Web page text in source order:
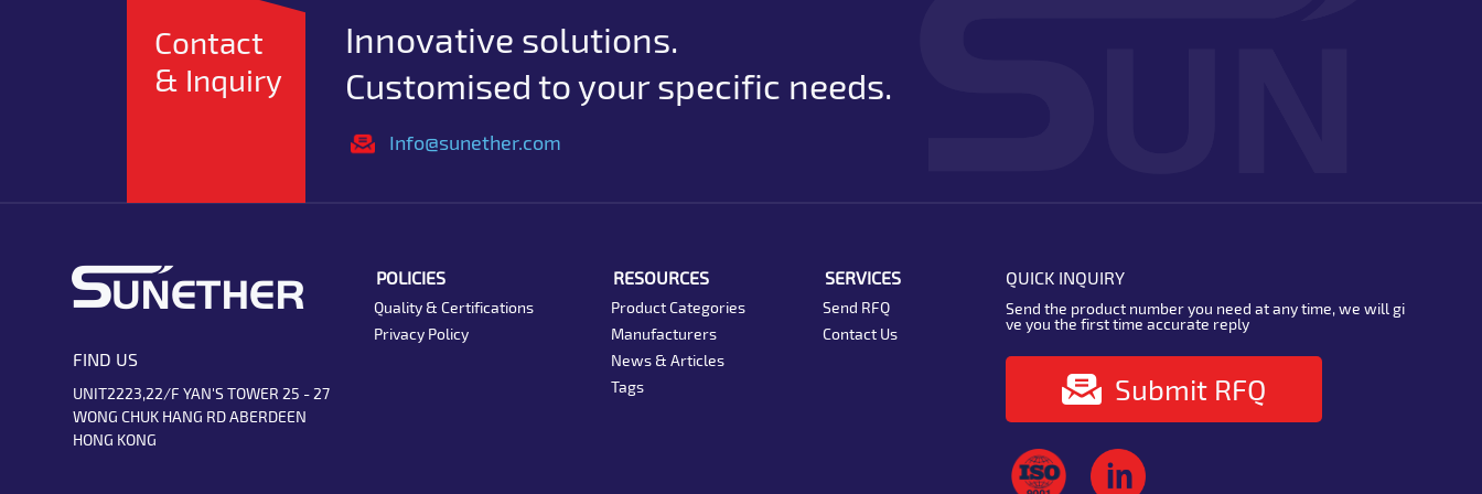
Contact
& Inquiry
Innovative solutions.
Customised to your specific needs.
Info@sunether.com
FIND US
UNIT2223,22/F YAN'S TOWER 25 - 27
WONG CHUK HANG RD ABERDEEN
HONG KONG
POLICIES
Quality & Certifications
Privacy Policy
RESOURCES
Product Categories
Manufacturers
News & Articles
Tags
SERVICES
Send RFQ
Contact Us
QUICK INQUIRY
Send the product number you need at any time, we will gi
ve you the first time accurate reply
Submit RFQ